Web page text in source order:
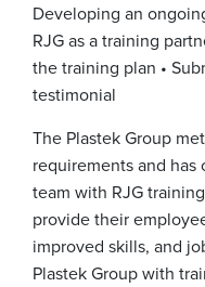
Developing an
RJG as a training
the training plan •
testimonial
The Plastek Group
requirements and
team with RJG
provide their
improved skills, and
Plastek Group with